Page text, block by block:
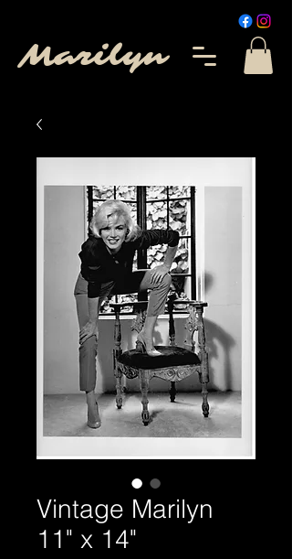
Marilyn
Vintage Marilyn
11" x 14"